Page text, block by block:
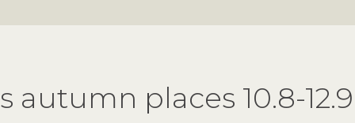
autumn places 10.8-